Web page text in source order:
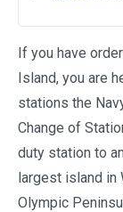
If you have
Island, you are
stations the
Change of
duty station to
largest island in
Olympic